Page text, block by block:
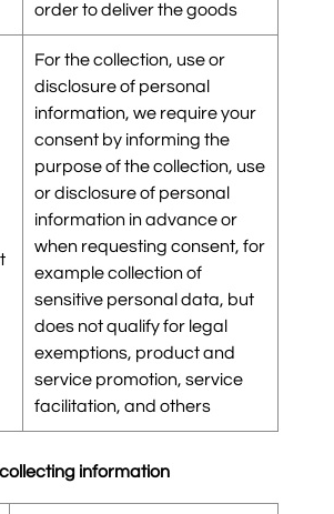
order to deliver the goods
For the collection, use or
disclosure of personal
information, we require your
consent by informing the
purpose of the collection, use
or disclosure of personal
information in advance or
when requesting consent, for
example collection of
sensitive personal data, but
does not qualify for legal
exemptions, product and
service promotion, service
facilitation, and others
information